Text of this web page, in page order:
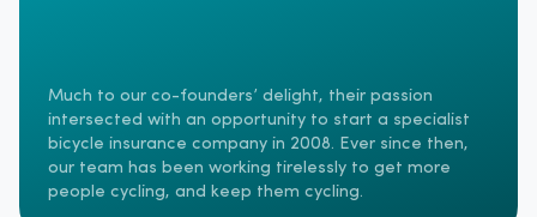
Much to our co-founders’ delight, their passion
intersected with an opportunity to start a specialist
bicycle insurance company in 2008. Ever since then,
our team has been working tirelessly to get more
people cycling, and keep them cycling.